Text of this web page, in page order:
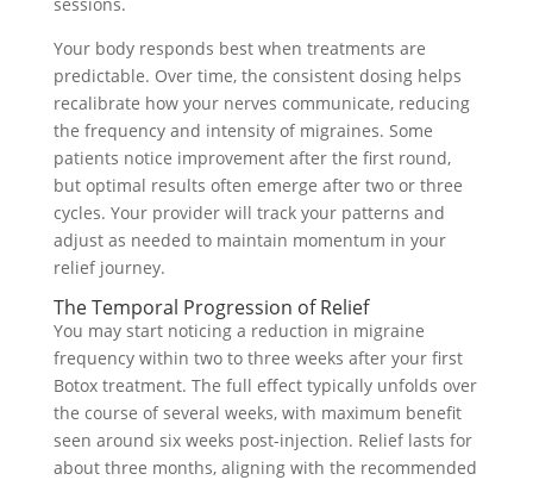
Your body responds best when treatments are
predictable. Over time, the consistent dosing helps
recalibrate how your nerves communicate, reducing
the frequency and intensity of migraines. Some
patients notice improvement after the first round,
but optimal results often emerge after two or three
cycles. Your provider will track your patterns and
adjust as needed to maintain momentum in your
relief journey.
The Temporal Progression of Relief
You may start noticing a reduction in migraine
frequency within two to three weeks after your first
Botox treatment. The full effect typically unfolds over
the course of several weeks, with maximum benefit
seen around six weeks post-injection. Relief lasts for
about three months, aligning with the recommended